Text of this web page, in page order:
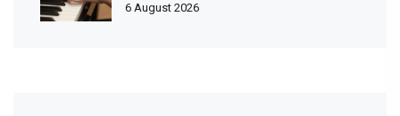
6 August 2026